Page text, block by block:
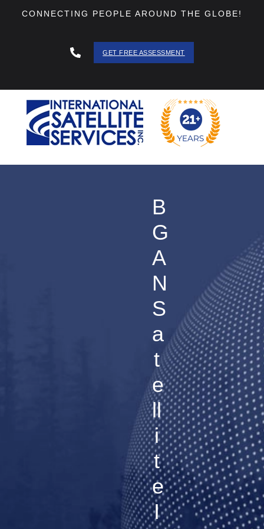
CONNECTING PEOPLE AROUND THE GLOBE!
GET FREE ASSESSMENT
B
G
A
N
S
a
t
e
ll
i
t
e
I